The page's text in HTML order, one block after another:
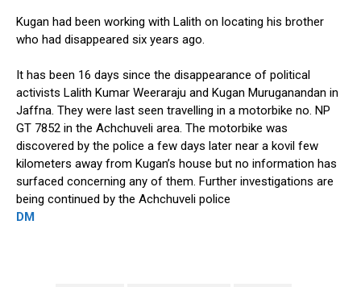
Kugan had been working with Lalith on locating his brother
who had disappeared six years ago.
It has been 16 days since the disappearance of political
activists Lalith Kumar Weeraraju and Kugan Muruganandan in
Jaffna. They were last seen travelling in a motorbike no. NP
GT 7852 in the Achchuveli area. The motorbike was
discovered by the police a few days later near a kovil few
kilometers away from Kugan’s house but no information has
surfaced concerning any of them. Further investigations are
being continued by the Achchuveli police
DM